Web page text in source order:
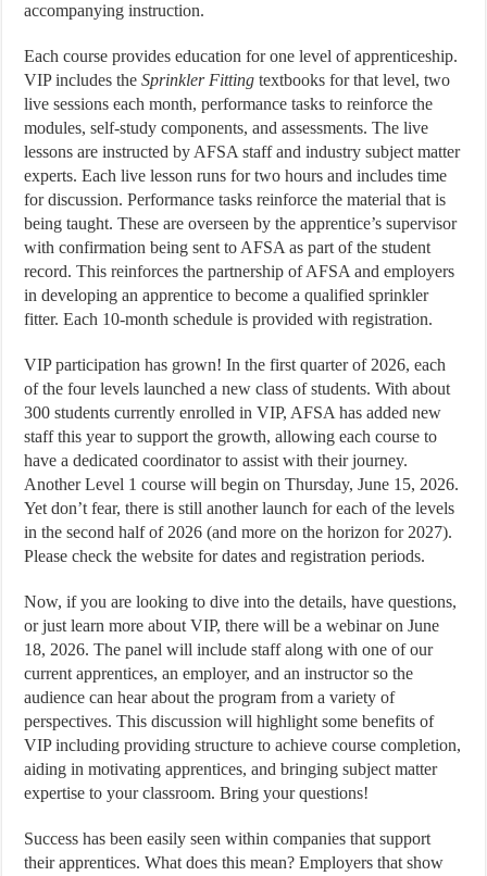
accompanying instruction.
Each course provides education for one level of apprenticeship.
VIP includes theSprinkler Fitting textbooks for that level, two
live sessions each month, performance tasks to reinforce the
modules, self-study components, and assessments. The live
lessons are instructed by AFSA staff and industry subject matter
experts. Each live lesson runs for two hours and includes time
for discussion. Performance tasks reinforce the material that is
being taught. These are overseen by the apprentice’s supervisor
with confirmation being sent to AFSA as part of the student
record. This reinforces the partnership of AFSA and employers
in developing an apprentice to become a qualified sprinkler
fitter. Each 10-month schedule is provided with registration.
VIP participation has grown! In the first quarter of 2026, each
of the four levels launched a new class of students. With about
300 students currently enrolled in VIP, AFSA has added new
staff this year to support the growth, allowing each course to
have a dedicated coordinator to assist with their journey.
Another Level 1 course will begin on Thursday, June 15, 2026.
Yet don’t fear, there is still another launch for each of the levels
in the second half of 2026 (and more on the horizon for 2027).
Please check the website for dates and registration periods.
Now, if you are looking to dive into the details, have questions,
or just learn more about VIP, there will be a webinar on June
18, 2026. The panel will include staff along with one of our
current apprentices, an employer, and an instructor so the
audience can hear about the program from a variety of
perspectives. This discussion will highlight some benefits of
VIP including providing structure to achieve course completion,
aiding in motivating apprentices, and bringing subject matter
expertise to your classroom. Bring your questions!
Success has been easily seen within companies that support
their apprentices. What does this mean? Employers that show